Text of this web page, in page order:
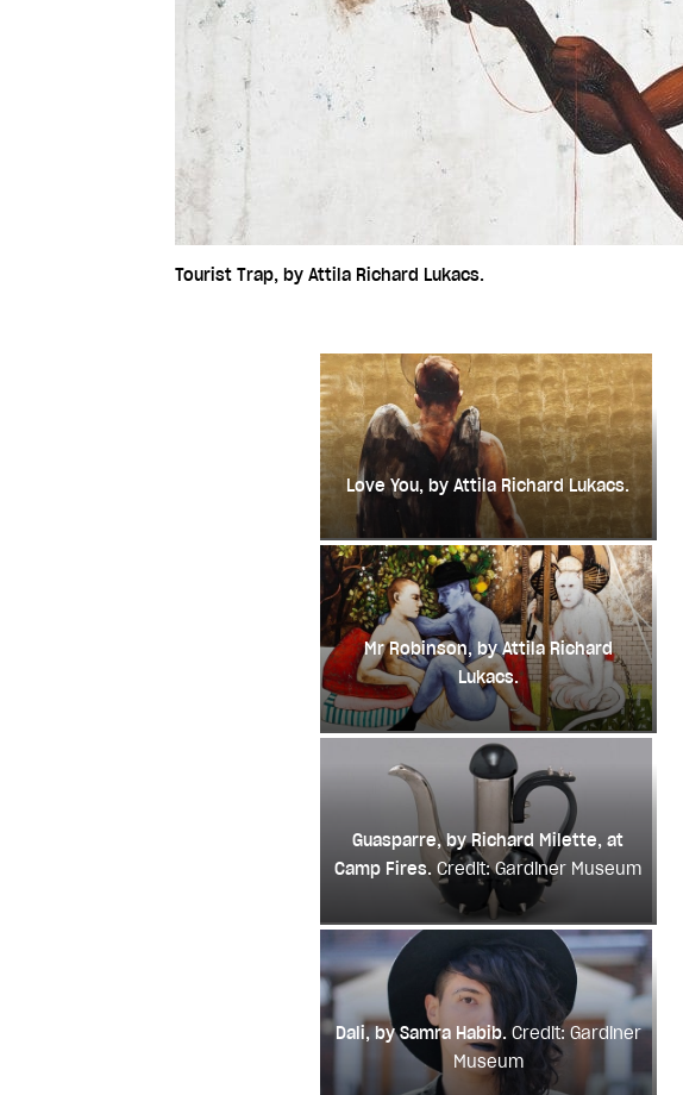
Tourist Trap, by Attila Richard Lukacs.
Love You, by Attila Richard Lukacs.
Mr Robinson, by Attila Richard
Lukacs.
Guasparre, by Richard Milette, at
Camp Fires. Credit: Gardiner Museum
Dali, by Samra Habib. Credit: Gardiner
Museum